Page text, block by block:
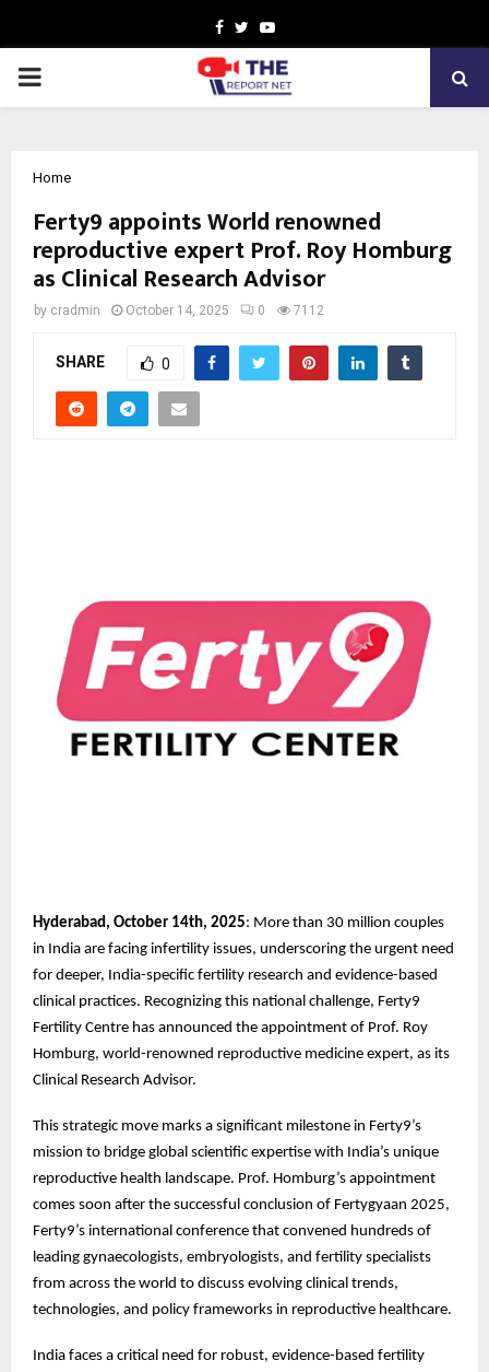
Facebook
TwitterYoutube
PRIMARY
Home
Ferty9 appoints World renowned
reproductive expert Prof. Roy Homburg
as Clinical Research Advisor
by cradmin October 14, 2025 0 7112
SHARE 0
Hyderabad, October 14th, 2025: More than 30 million couples
in India are facing infertility issues, underscoring the urgent need
for deeper, India-specific fertility research and evidence-based
clinical practices. Recognizing this national challenge, Ferty9
Fertility Centre has announced the appointment of Prof. Roy
Homburg, world-renowned reproductive medicine expert, as its
Clinical Research Advisor.
This strategic move marks a significant milestone in Ferty9’s
mission to bridge global scientific expertise with India’s unique
reproductive health landscape. Prof. Homburg’s appointment
comes soon after the successful conclusion of Fertygyaan 2025,
Ferty9’s international conference that convened hundreds of
leading gynaecologists, embryologists, and fertility specialists
from across the world to discuss evolving clinical trends,
technologies, and policy frameworks in reproductive healthcare.
India faces a critical need for robust, evidence-based fertility